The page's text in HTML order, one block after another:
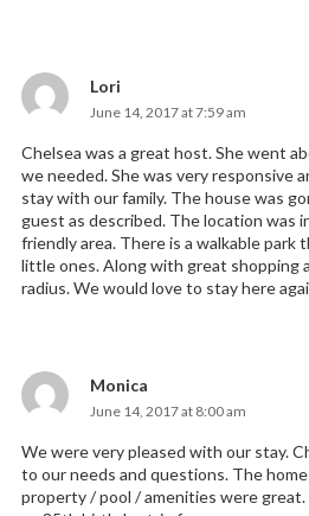
Lori
June 14, 2017 at 7:59 am
Chelsea was a great host. She went
we needed. She was very responsive
stay with our family. The house was
guest as described. The location was
friendly area. There is a walkable
little ones. Along with great shopping
radius. We would love to stay here
Monica
June 14, 2017 at 8:00 am
We were very pleased with our stay.
to our needs and questions. The
property / pool / amenities were